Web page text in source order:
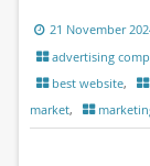
21 November
advertising
best website,
market,